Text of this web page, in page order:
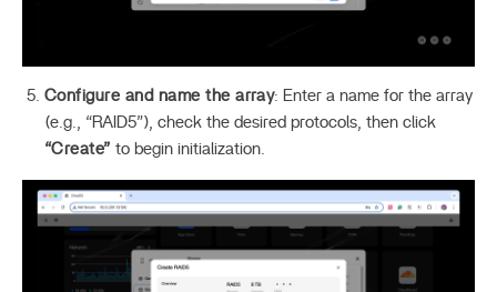
Configure and name the array: Enter a name for the array
(e.g., “RAID5”), check the desired protocols, then click
“Create” to begin initialization.